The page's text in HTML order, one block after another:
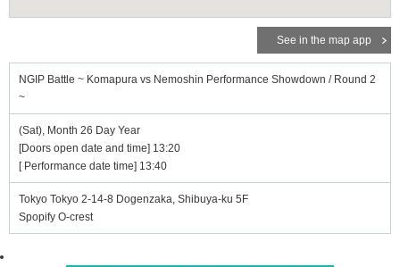
See in the map app
NGIP Battle ~ Komapura vs Nemoshin Performance Showdown / Round 2
~
(Sat), Month 26 Day Year
[Doors open date and time] 13:20
[ Performance date time] 13:40
Tokyo Tokyo 2-14-8 Dogenzaka, Shibuya-ku 5F
Spopify O-crest